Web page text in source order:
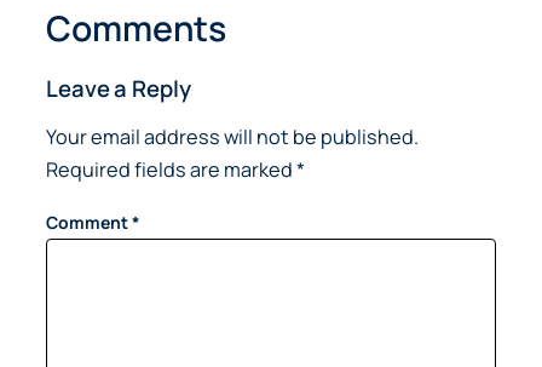
Comments
Leave a Reply
Your email address will not be published.
Required fields are marked*
Comment*